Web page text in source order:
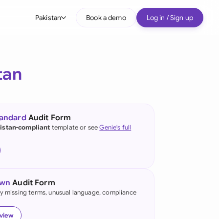
Pakistan
(English)
Kong
Book a demo Log in / Sign up
Audit Form
compliant template or seeGenie's full
Audit Form
missing terms, unusual language, compliance